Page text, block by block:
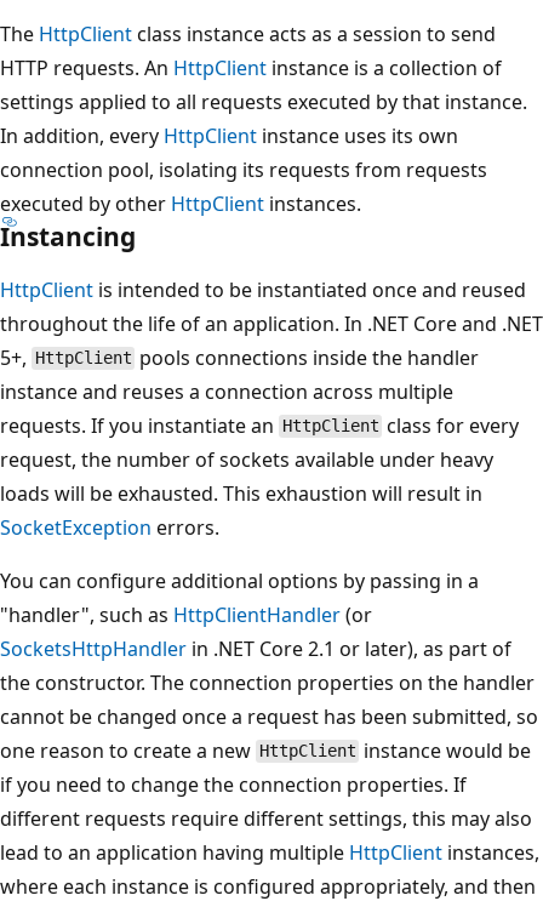
The HttpClientclass instance acts as a session to send
HTTP requests. An HttpClient instance is a collection of
settings applied to all requests executed by that instance.
In addition, every HttpClient instance uses its own
connection pool, isolating its requests from requests
executed by other HttpClient instances.
Instancing
HttpClient is intended to be instantiated once and reused
throughout the life of an application. In .NET Core and .NET
5+, HttpClient pools connections inside the handler
instance and reuses a connection across multiple
requests. If you instantiate an HttpClient class for every
request, the number of sockets available under heavy
loads will be exhausted. This exhaustion will result in
SocketException errors.
You can configure additional options by passing in a
"handler", such as HttpClientHandler(or
SocketsHttpHandler in .NET Core 2.1 or later), as part of
the constructor. The connection properties on the handler
cannot be changed once a request has been submitted, so
one reason to create a new HttpClient instance would be
if you need to change the connection properties. If
different requests require different settings, this may also
lead to an application having multiple HttpClient instances,
where each instance is configured appropriately, and then